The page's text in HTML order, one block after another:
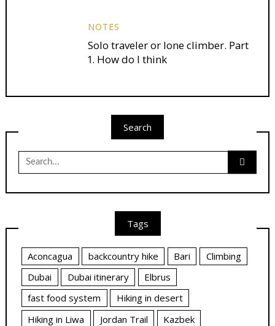
NOTES
Solo traveler or lone climber. Part
1. How do I think
Search
Search
for:
Tags
Aconcagua backcountry hike Bari
Climbing
Dubai
Dubai itinerary
Elbrus
fast food system
Hiking in desert
Hiking in Liwa
Jordan Trail
Kazbek